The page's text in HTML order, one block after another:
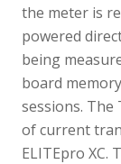
the meter is
powered
being
board
sessions. The
of current
ELITEpro XC.